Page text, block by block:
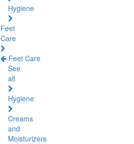
Hygiene
Feet
Care
Feet Care
See
all
Hygiene
Creams
and
Moisturizers